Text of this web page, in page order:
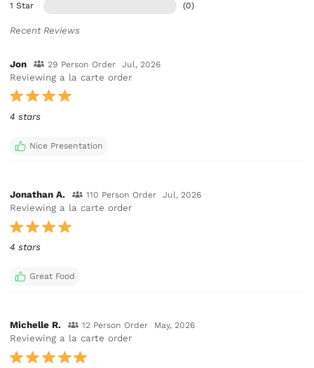
1 Star (0)
Recent Reviews
Jon 29 Person Order Jul, 2026
Reviewing a la carte order
4 stars
Nice Presentation
Jonathan A. 110 Person Order Jul, 2026
Reviewing a la carte order
4 stars
Great Food
Michelle R. 12 Person Order May, 2026
Reviewing a la carte order